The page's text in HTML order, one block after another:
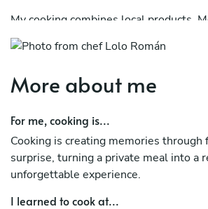
My cooking combines local products,
inspiration and a modern approach,
offering a warm, memorable and
R&D at Noor, a two-Michelin-star
development.
With Chef Privé, I offer a complete
menu design, shopping, cooking at
location, service and final clean-up, so
relax and enjoy.
More about me
For me, cooking is...
Cooking is creating memories through
surprise, turning a private meal into a
unforgettable experience.
I learned to cook at...